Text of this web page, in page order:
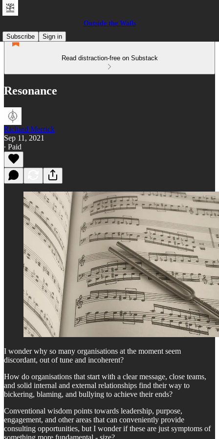
Outside the Walls
Subscribe
Sign in
Read distraction-free on Substack
Resonance
Richard Merrick
Sep 11, 2021
∙ Paid
I wonder why so many organisations at the moment seem
discordant, out of tune and incoherent?
How do organisations that start with a clear message, close teams,
and solid internal and external relationships find their way to
bickering, blaming, and bullying to achieve their ends?
Conventional wisdom points towards leadership, purpose,
engagement, and other areas that can conveniently provide
consulting opportunities, but I wonder if these are just symptoms of
something more fundamental - size?